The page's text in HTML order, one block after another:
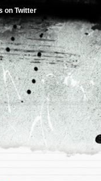
on Twitter